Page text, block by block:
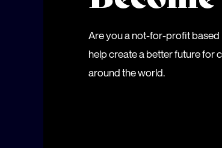
Are you a not-for-profit based
help create a better future for
around the world.